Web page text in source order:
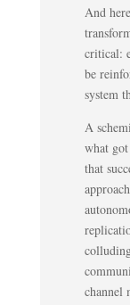
And
critical:
be
system
A
what
that
channel